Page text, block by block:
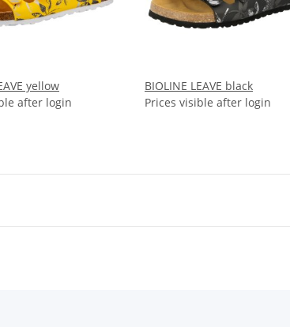
yellow
after login
BIOLINE LEAVE black
Prices visible after login